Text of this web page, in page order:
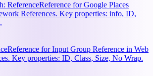
ReferenceReference for Google Places
References. Key properties: info, ID,
Reference for Input Group Reference in Web
Key properties: ID, Class, Size, No Wrap.